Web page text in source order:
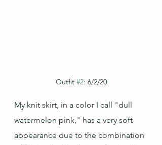
Outfit #2: 6/2/20
My knit skirt, in a color I call "dull
watermelon pink," has a very soft
appearance due to the combination